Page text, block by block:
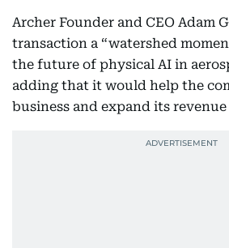
Archer Founder and CEO Adam
transaction a “watershed
the future of physical AI in
adding that it would help the
business and expand its revenue